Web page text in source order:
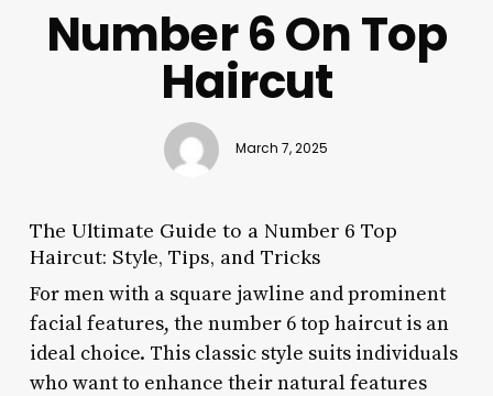
Number 6 On Top
Haircut
March 7, 2025
The Ultimate Guide to a Number 6 Top
Haircut: Style, Tips, and Tricks
For men with a square jawline and prominent
facial features, the number 6 top haircut is an
ideal choice. This classic style suits individuals
who want to enhance their natural features